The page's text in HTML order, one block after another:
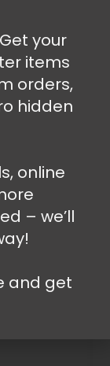
your
items
orders,
hidden
online
– we’ll
and get